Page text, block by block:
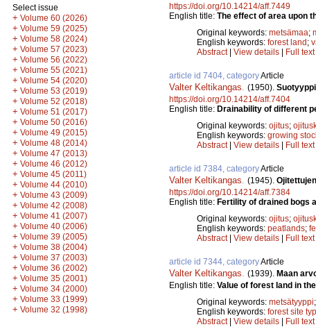
Select issue
+ Volume 60 (2026)
+ Volume 59 (2025)
+ Volume 58 (2024)
+ Volume 57 (2023)
+ Volume 56 (2022)
+ Volume 55 (2021)
+ Volume 54 (2020)
+ Volume 53 (2019)
+ Volume 52 (2018)
+ Volume 51 (2017)
+ Volume 50 (2016)
+ Volume 49 (2015)
+ Volume 48 (2014)
+ Volume 47 (2013)
+ Volume 46 (2012)
+ Volume 45 (2011)
+ Volume 44 (2010)
+ Volume 43 (2009)
+ Volume 42 (2008)
+ Volume 41 (2007)
+ Volume 40 (2006)
+ Volume 39 (2005)
+ Volume 38 (2004)
+ Volume 37 (2003)
+ Volume 36 (2002)
+ Volume 35 (2001)
+ Volume 34 (2000)
+ Volume 33 (1999)
+ Volume 32 (1998)
https://doi.org/10.14214/aff.7449
English title: The effect of area upon
Original keywords: metsämaa;
English keywords: forest land;
Abstract| View details | Full
article id 7404, categoryArticle
Valter Keltikangas (1950).
https://doi.org/10.14214/aff.7404
English title: Drainability of different
Original keywords: ojitus;
English keywords: growing
Abstract| View details | Full
article id 7384, categoryArticle
Valter Keltikangas (1945).
https://doi.org/10.14214/aff.7384
English title: Fertility of drained bogs
Original keywords: ojitus;
English keywords: peatlands;
Abstract| View details | Full
article id 7344, categoryArticle
Valter Keltikangas (1939). Maan
English title: Value of forest land in
Original keywords: metsätyyppi;
English keywords: forest site
Abstract| View details | Full